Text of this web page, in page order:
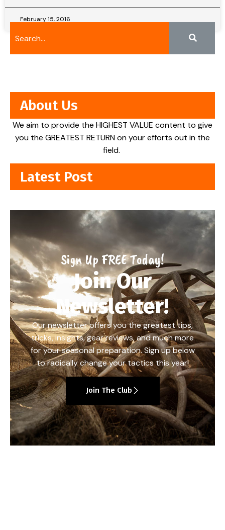
February 15, 2016
About Us
We aim to provide the HIGHEST VALUE content to give
you the GREATEST RETURN on your efforts out in the
field.
Latest Post
Sign Up FREE Today!
Join Our
Newsletter!
Our newsletter offers you the greatest tips,
tricks, insights, gear reviews, and much more
for your seasonal preparation. Sign up below
to radically change your tactics this year!
Join The Club